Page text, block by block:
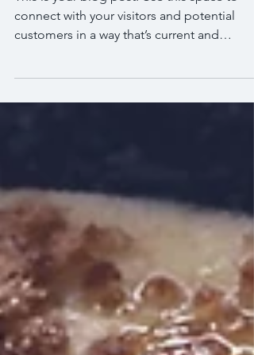
This is your blog post. Use this space to
connect with your visitors and potential
interesting....